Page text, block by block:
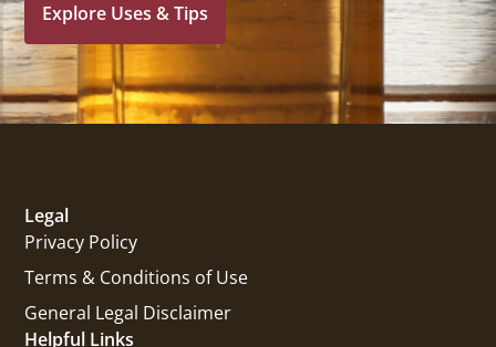
Explore Uses & Tips
Helpful Links
Legal
Privacy Policy
Terms & Conditions of Use
General Legal Disclaimer